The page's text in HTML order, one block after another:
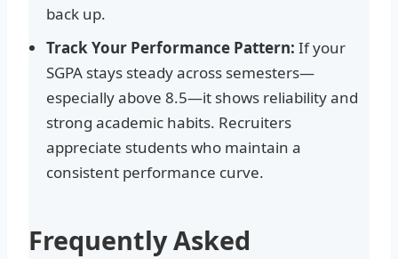
back up.
Track Your Performance Pattern: If your
SGPA stays steady across semesters—
especially above 8.5—it shows reliability and
strong academic habits. Recruiters
appreciate students who maintain a
consistent performance curve.
Frequently Asked